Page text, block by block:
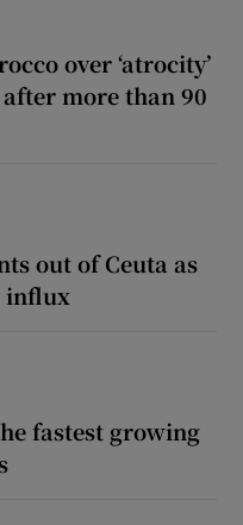
over ‘atrocity’
more than 90
out of Ceuta as
influx
fastest growing